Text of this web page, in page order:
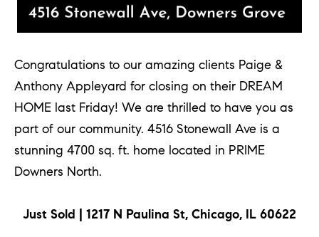
Congratulations to our amazing clients Paige &
Anthony Appleyard for closing on their DREAM
HOME last Friday! We are thrilled to have you as
part of our community. 4516 Stonewall Ave is a
stunning 4700 sq. ft. home located in PRIME
Downers North.
Just Sold | 1217 N Paulina St, Chicago, IL 60622
w
e
'
l
s